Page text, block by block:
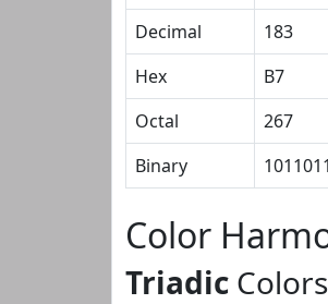
Decimal
183
Hex
B7
Octal
267
Binary
Color
Triadic Colors